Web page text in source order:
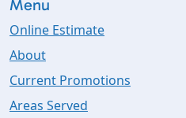
Menu
Online Estimate
About
Current Promotions
Areas Served